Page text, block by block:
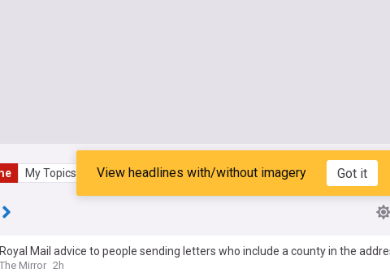
My Topics My Feed
View headlines with/without imagery Got it
Royal Mail advice to people sending letters who include a county in the
The Mirror 2h